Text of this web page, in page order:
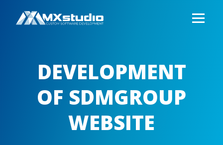
DEVELOPMENT
OF SDMGROUP
WEBSITE